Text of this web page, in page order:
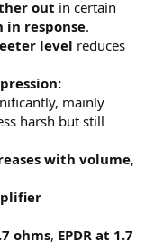
out in certain
in response.
level reduces
mainly
harsh but still
with volume,
ohms, EPDR at 1.7